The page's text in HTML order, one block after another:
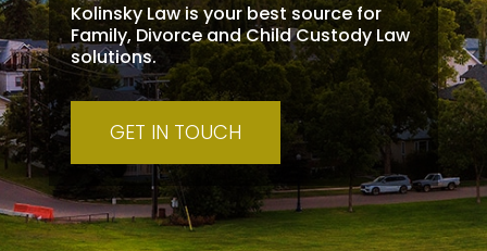
Kolinsky Law is your best source for
Family, Divorce and Child Custody Law
solutions.
GET IN TOUCH